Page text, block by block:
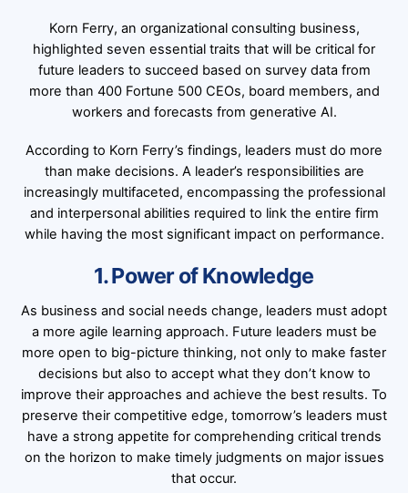
Korn Ferry, an organizational consulting business,
highlighted seven essential traits that will be critical for
future leaders to succeed based on survey data from
more than 400 Fortune 500 CEOs, board members, and
workers and forecasts from generative AI.
According to Korn Ferry’s findings, leaders must do more
than make decisions. A leader’s responsibilities are
increasingly multifaceted, encompassing the professional
and interpersonal abilities required to link the entire firm
while having the most significant impact on performance.
1. Power of Knowledge
As business and social needs change, leaders must adopt
a more agile learning approach. Future leaders must be
more open to big-picture thinking, not only to make faster
decisions but also to accept what they don’t know to
improve their approaches and achieve the best results. To
preserve their competitive edge, tomorrow’s leaders must
have a strong appetite for comprehending critical trends
on the horizon to make timely judgments on major issues
that occur.